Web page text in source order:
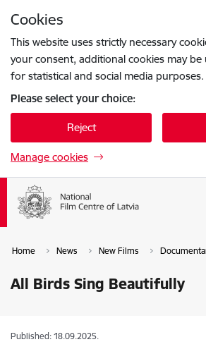
Cookies
This website uses strictly necessary
your consent, additional cookies may be
for statistical and social media purposes.
Please select your choice:
Reject
Manage cookies
Home News New Films
All Birds Sing Beautifully
Published: 18.09.2025.